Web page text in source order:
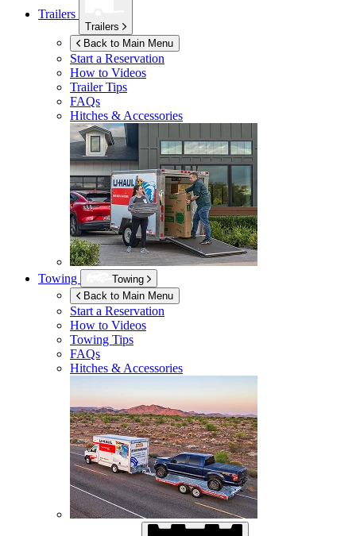
Trailers
Trailers
Back to Main Menu
Start a Reservation
How to Videos
Trailer Tips
FAQs
Hitches & Accessories
Towing
Towing
Back to Main Menu
Start a Reservation
How to Videos
Towing Tips
FAQs
Hitches & Accessories